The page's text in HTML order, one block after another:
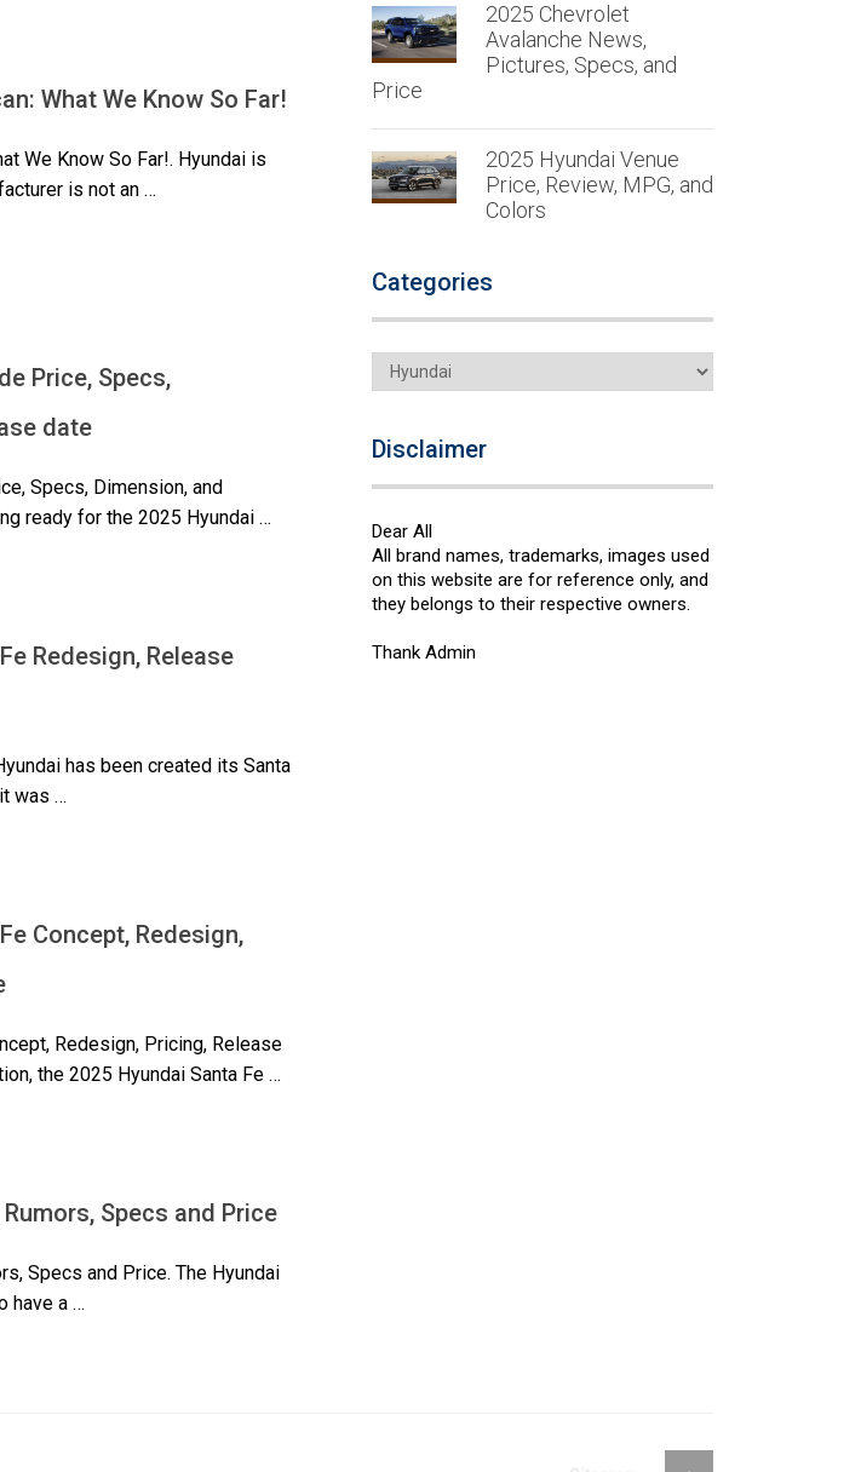
What We Know So Far!
We Know So Far!. Hyundai is
is not an …
Price, Specs,
date
Specs, Dimension, and
ready for the 2025 Hyundai …
Redesign, Release
has been created its Santa
was …
Concept, Redesign,
Redesign, Pricing, Release
the 2025 Hyundai Santa Fe …
Specs and Price
Specs and Price. The Hyundai
have a …
2025 Chevrolet
Avalanche News,
Pictures, Specs, and
Price
2025 Hyundai Venue
Price, Review, MPG, and
Colors
Categories
Categories
Disclaimer
Dear All
All brand names, trademarks, images used
on this website are for reference only, and
they belongs to their respective owners.
Thank Admin